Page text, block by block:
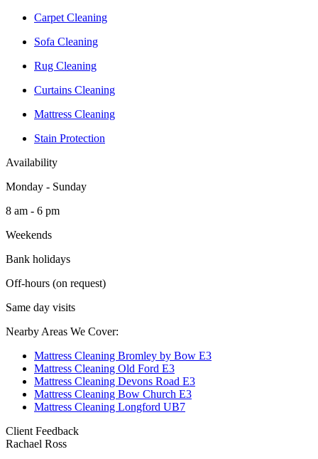
Carpet Cleaning
Sofa Cleaning
Rug Cleaning
Curtains Cleaning
Mattress Cleaning
Stain Protection
Availability
Monday - Sunday
8 am - 6 pm
Weekends
Bank holidays
Off-hours (on request)
Same day visits
Nearby Areas We Cover:
Mattress Cleaning Bromley by Bow E3
Mattress Cleaning Old Ford E3
Mattress Cleaning Devons Road E3
Mattress Cleaning Bow Church E3
Mattress Cleaning Longford UB7
Client Feedback
Rachael Ross